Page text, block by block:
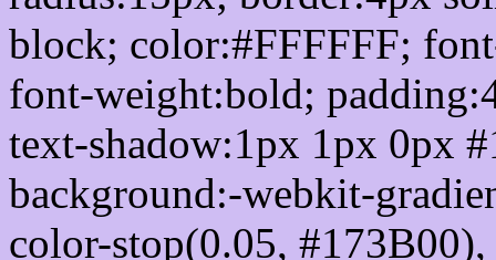
block; color:#FFFFFF;
font-weight:bold;
text-shadow:1px 1px 0px
background:-webkit-
color-stop(0.05,